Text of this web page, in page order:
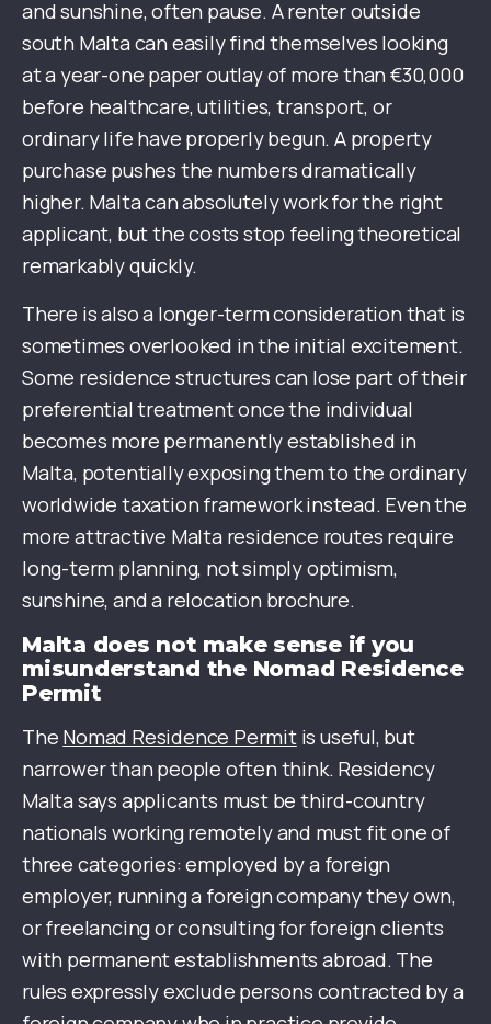
and sunshine, often pause. A renter outside
south Malta can easily find themselves looking
at a year-one paper outlay of more than €30,000
before healthcare, utilities, transport, or
ordinary life have properly begun. A property
purchase pushes the numbers dramatically
higher. Malta can absolutely work for the right
applicant, but the costs stop feeling theoretical
remarkably quickly.
There is also a longer-term consideration that is
sometimes overlooked in the initial excitement.
Some residence structures can lose part of their
preferential treatment once the individual
becomes more permanently established in
Malta, potentially exposing them to the ordinary
worldwide taxation framework instead. Even the
more attractive Malta residence routes require
long-term planning, not simply optimism,
sunshine, and a relocation brochure.
Malta does not make sense if you
misunderstand the Nomad Residence
Permit
The Nomad Residence Permitis useful, but
narrower than people often think. Residency
Malta says applicants must be third-country
nationals working remotely and must fit one of
three categories: employed by a foreign
employer, running a foreign company they own,
or freelancing or consulting for foreign clients
with permanent establishments abroad. The
rules expressly exclude persons contracted by a